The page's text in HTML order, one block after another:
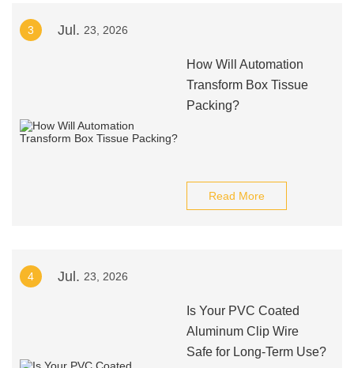
3 Jul. 23, 2026
How Will Automation
Transform Box Tissue
Packing?
Read More
4 Jul. 23, 2026
Is Your PVC Coated
Aluminum Clip Wire
Safe for Long-Term Use?